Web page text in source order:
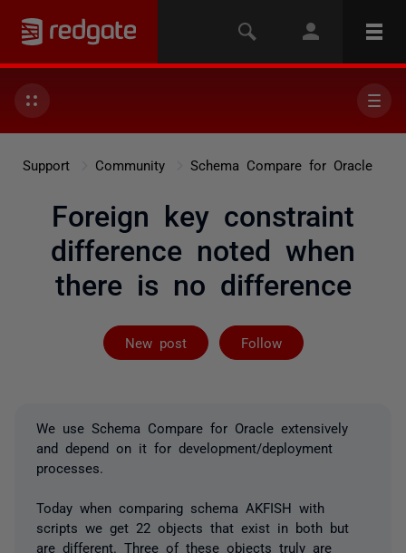
Support Community Schema Compare for Oracle
Foreign key constraint
difference noted when
there is no difference
New post Follow
Followed by 2
We use Schema Compare for Oracle extensively
and depend on it for development/deployment
processes.
Today when comparing schema AKFISH with
scripts we get 22 objects that exist in both but
are different. Three of these objects truly are